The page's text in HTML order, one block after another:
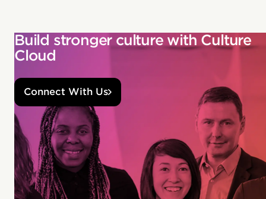
Build stronger culture with Culture
Cloud
Connect With Us